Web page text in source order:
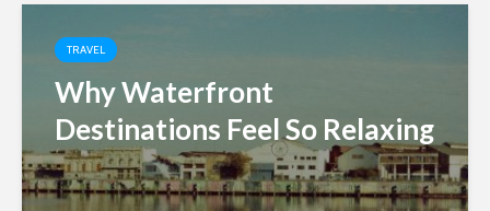
TRAVEL
Why Waterfront
Destinations Feel So Relaxing